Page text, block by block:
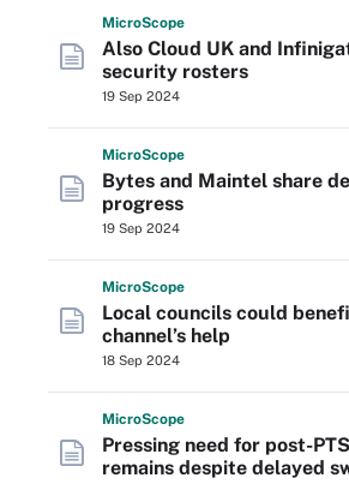
MicroScope
Also Cloud UK and
security rosters
19 Sep 2024
MicroScope
Bytes and Maintel share
progress
19 Sep 2024
MicroScope
Local councils could
channel’s help
18 Sep 2024
MicroScope
Pressing need for post-
remains despite delayed